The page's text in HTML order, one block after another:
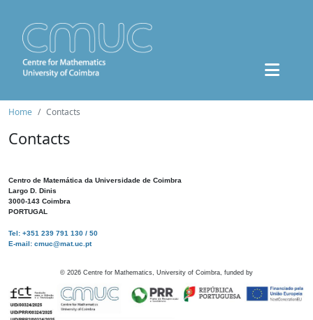
Home Contacts
Contacts
Centro de Matemática da Universidade de Coimbra
Largo D. Dinis
3000-143 Coimbra
PORTUGAL
Tel: +351 239 791 130 / 50
E-mail: cmuc@mat.uc.pt
© 2026 Centre for Mathematics, University of Coimbra, funded by